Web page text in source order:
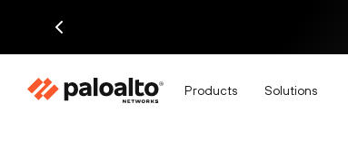
Products Solutions